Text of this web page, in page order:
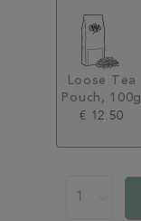
Loose Tea
Pouch, 100g
€ 12.50